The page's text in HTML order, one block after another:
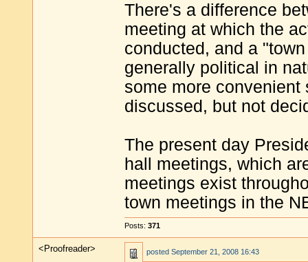
There's a difference
meeting at which the
conducted, and a
generally political in
some more
discussed, but not
The present day
hall meetings, which
meetings exist
town meetings in the
Posts: 371
<Proofreader> posted September 21, 2008 16:43